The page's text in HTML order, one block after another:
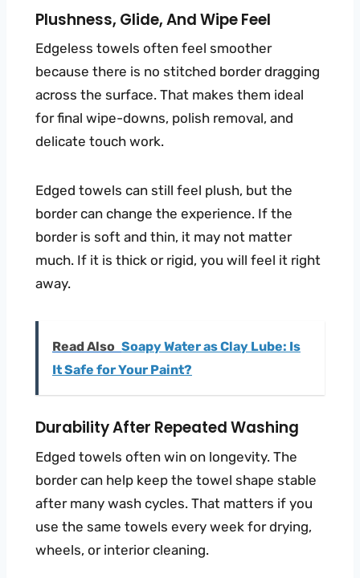
Plushness, Glide, And Wipe Feel
Edgeless towels often feel smoother
because there is no stitched border dragging
across the surface. That makes them ideal
for final wipe-downs, polish removal, and
delicate touch work.
Edged towels can still feel plush, but the
border can change the experience. If the
border is soft and thin, it may not matter
much. If it is thick or rigid, you will feel it right
away.
Read Also Soapy Water as Clay Lube: Is
It Safe for Your Paint?
Durability After Repeated Washing
Edged towels often win on longevity. The
border can help keep the towel shape stable
after many wash cycles. That matters if you
use the same towels every week for drying,
wheels, or interior cleaning.